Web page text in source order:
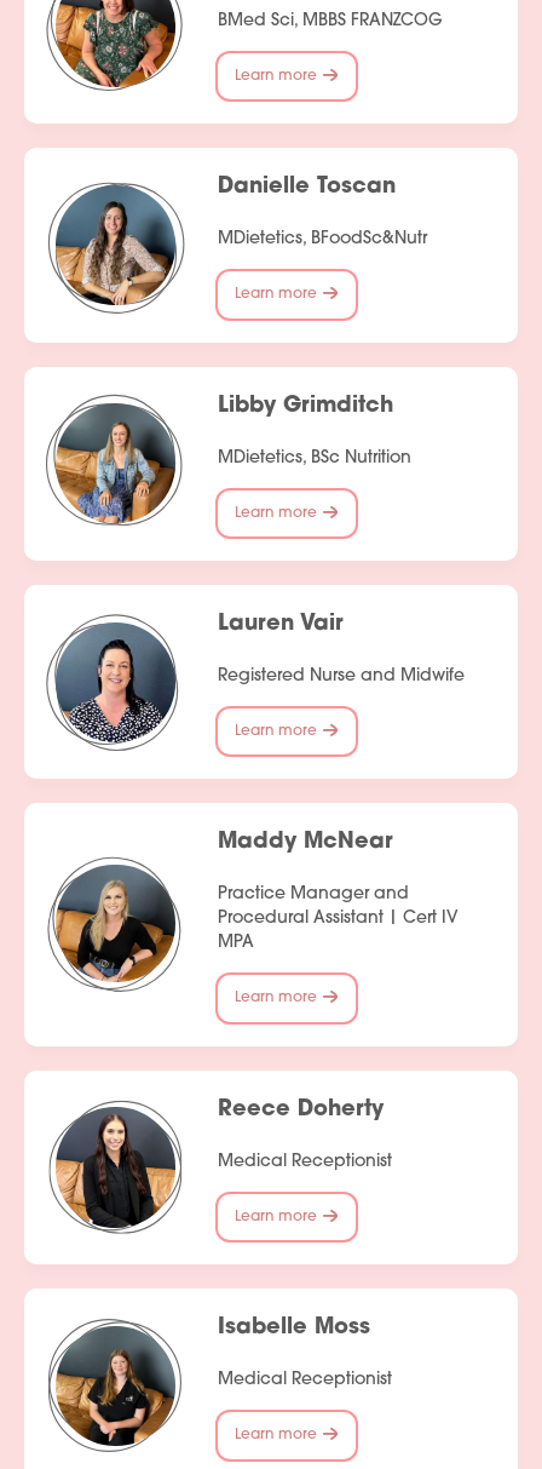
BMed Sci, MBBS FRANZCOG
Learn more
Danielle Toscan
MDietetics, BFoodSc&Nutr
Learn more
Libby Grimditch
MDietetics, BSc Nutrition
Learn more
Lauren Vair
Registered Nurse and Midwife
Learn more
Maddy McNear
Practice Manager and
Procedural Assistant | Cert IV
MPA
Learn more
Reece Doherty
Medical Receptionist
Learn more
Isabelle Moss
Medical Receptionist
Learn more